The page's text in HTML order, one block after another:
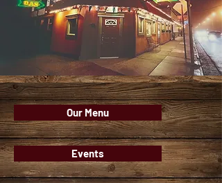
Our Menu
Events